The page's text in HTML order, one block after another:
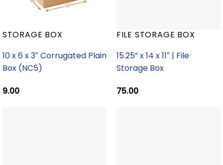
STORAGE BOX
10 x 6 x 3″ Corrugated Plain
Box (NC5)
9.00
FILE STORAGE BOX
15.25” x 14 x 11″ | File
Storage Box
75.00